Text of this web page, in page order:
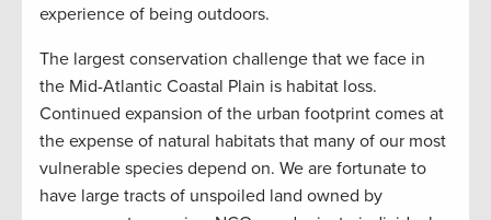
experience of being outdoors.
The largest conservation challenge that we face in
the Mid-Atlantic Coastal Plain is habitat loss.
Continued expansion of the urban footprint comes at
the expense of natural habitats that many of our most
vulnerable species depend on. We are fortunate to
have large tracts of unspoiled land owned by